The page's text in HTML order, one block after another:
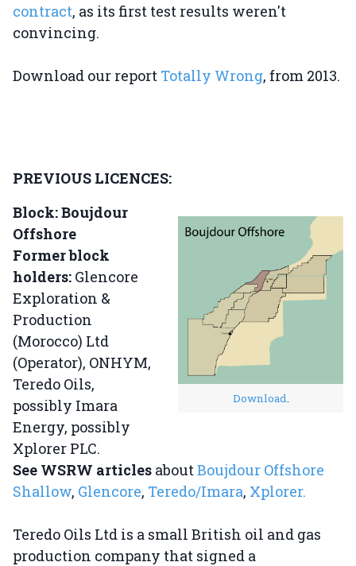
contract, as its first test results weren't
convincing.
Download our report Totally Wrong, from 2013.
PREVIOUS LICENCES:
Download.
Block: Boujdour
Offshore
Former block
holders: Glencore
Exploration &
Production
(Morocco) Ltd
(Operator), ONHYM,
Teredo Oils,
possibly Imara
Energy, possibly
Xplorer PLC.
See WSRW articles aboutBoujdour Offshore
Shallow, Glencore, Teredo/Imara, Xplorer.
Teredo Oils Ltd is a small British oil and gas
production company that signed a